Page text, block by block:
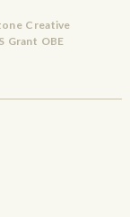
Creative
Grant OBE